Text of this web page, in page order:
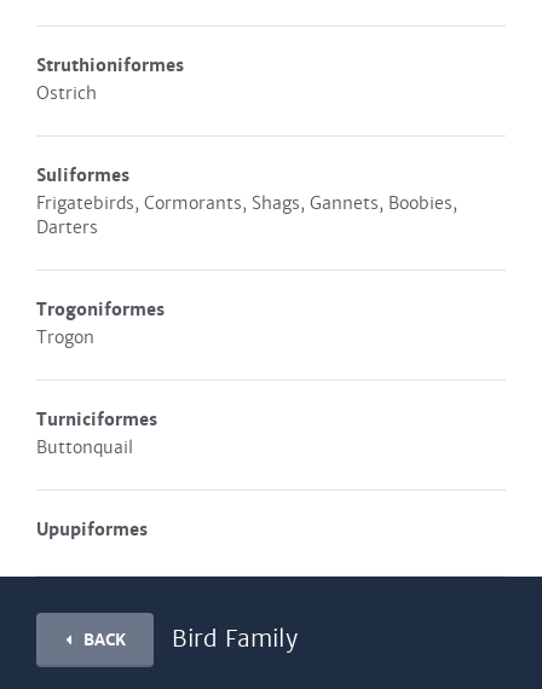
Struthioniformes
Ostrich
Suliformes
Frigatebirds, Cormorants, Shags, Gannets, Boobies,
Darters
Trogoniformes
Trogon
Turniciformes
Buttonquail
Upupiformes
BACK Bird Family